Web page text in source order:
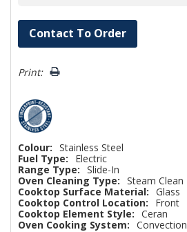
Hurry!
Only
left
Contact To Order
Print:
Colour: Stainless Steel
Fuel Type:
Electric
Range Type: Slide-In
Oven Cleaning Type: Steam Clean
Cooktop Surface Material: Glass
Cooktop Control Location:
Front
Cooktop Element Style: Ceran
Oven Cooking System: Convection